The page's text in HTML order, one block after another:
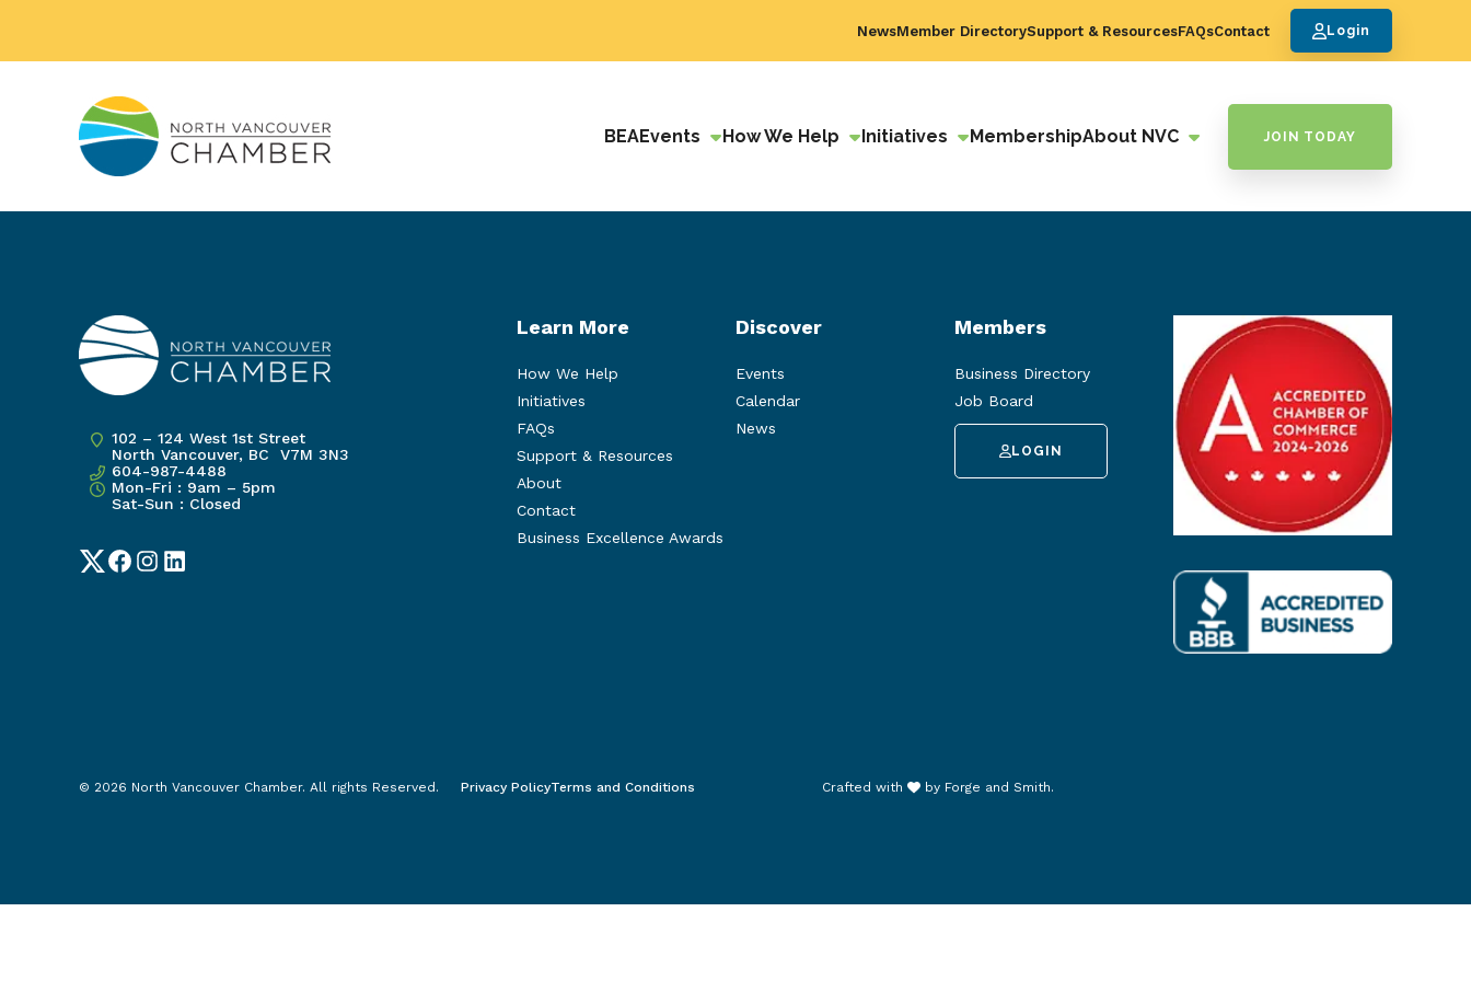
NewsMember DirectorySupport & ResourcesFAQsContact Login
BEAEvents How We Help Initiatives MembershipAbout NVC JOIN TODAY
102 – 124 West 1st Street
North Vancouver, BC V7M 3N3
604-987-4488
Mon-Fri : 9am – 5pm
Sat-Sun : Closed
TwitterFacebook
Instagram
LinkedIn
Learn More
How We Help
Initiatives
FAQs
Support & Resources
About
Contact
Business Excellence Awards
Discover
Events
Calendar
News
Members
Business Directory
Job Board
LOGIN
© 2026 North Vancouver Chamber. All rights Reserved. Privacy PolicyTerms and Conditions Crafted with by Forge and Smith.